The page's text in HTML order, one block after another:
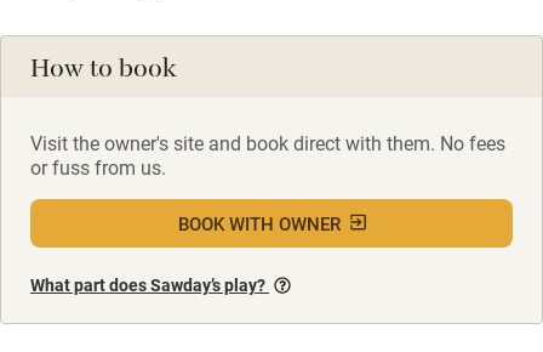
How to book
Visit the owner's site and book direct with them. No fees
or fuss from us.
BOOK WITH OWNER
What part does Sawday’s play?